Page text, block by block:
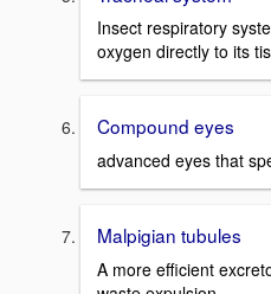
Insect respiratory
oxygen directly to its
Compound eyes
advanced eyes that
Malpigian tubules
A more efficient